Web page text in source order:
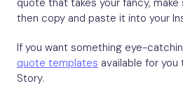
then copy and paste it into your
If you want something eye-
quote templates available for
Story.